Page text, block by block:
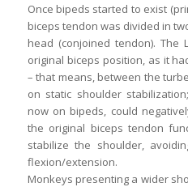
Once bipeds started to exist
biceps tendon was divided in
head (conjoined tendon). The
original biceps position, as it
– that means, between the
on static shoulder
now on bipeds, could
the original biceps tendon
stabilize the shoulder,
flexion/extension.
Monkeys presenting a wider